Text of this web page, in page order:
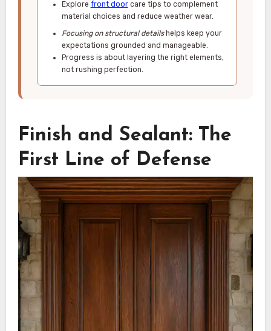
Explore front doorcare tips to complement
material choices and reduce weather wear.
Focusing on structural detailshelps keep your
expectations grounded and manageable.
Progress is about layering the right elements,
not rushing perfection.
Finish and Sealant: The
First Line of Defense